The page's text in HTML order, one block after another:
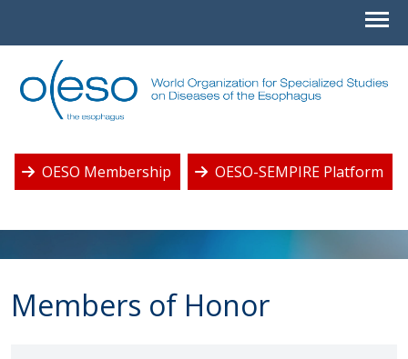
OESO Membership OESO-SEMPIRE Platform
Members of Honor